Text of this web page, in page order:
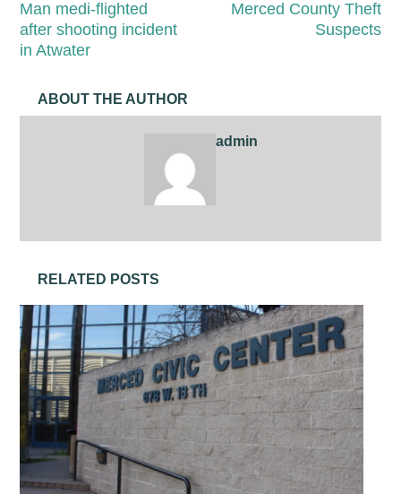
Man medi-flighted
after shooting incident
in Atwater
Merced County Theft
Suspects
ABOUT THE AUTHOR
admin
RELATED POSTS